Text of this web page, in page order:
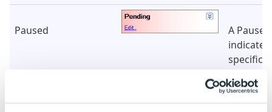
Paused
A
for
the